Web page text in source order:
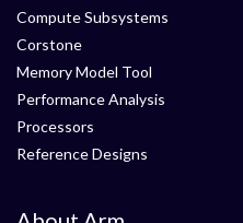
Compute Subsystems
Corstone
Memory Model Tool
Performance Analysis
Processors
Reference Designs